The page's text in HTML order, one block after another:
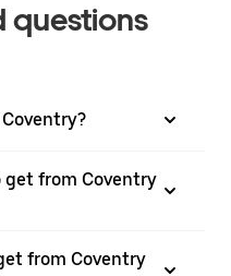
questions
get from Coventry
from Coventry